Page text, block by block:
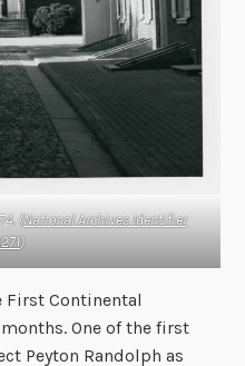
(National Archives Identifier
)
First Continental
One of the first
Peyton Randolph as